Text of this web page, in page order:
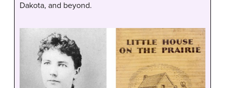
Dakota, and beyond.